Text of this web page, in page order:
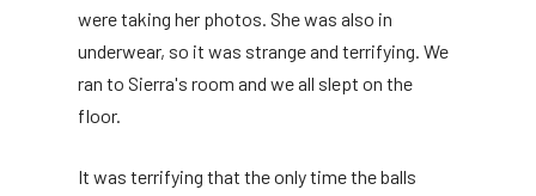
were taking her photos. She was also in
underwear, so it was strange and terrifying. We
ran to Sierra's room and we all slept on the
floor.
It was terrifying that the only time the balls